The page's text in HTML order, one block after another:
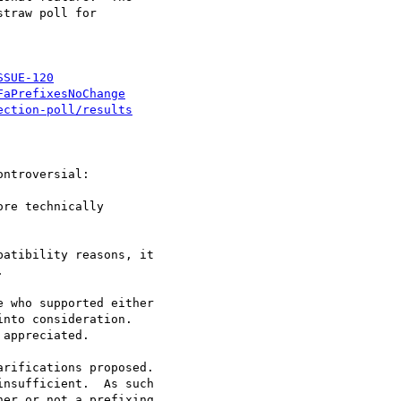
straw poll for
120
poll/results
technically
reasons, it
who supported either
consideration.
proposed.
As such